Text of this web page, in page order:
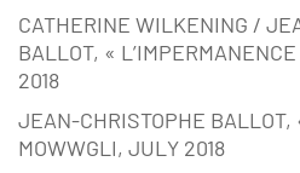
CATHERINE WILKENING /
BALLOT, «
2018
JEAN-CHRISTOPHE BALLOT,
MOWWGLI, JULY 2018